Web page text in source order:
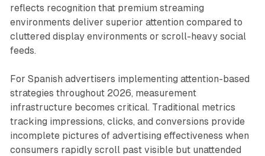
reflects recognition that premium streaming
environments deliver superior attention compared to
cluttered display environments or scroll-heavy social
feeds.
For Spanish advertisers implementing attention-based
strategies throughout 2026, measurement
infrastructure becomes critical. Traditional metrics
tracking impressions, clicks, and conversions provide
incomplete pictures of advertising effectiveness when
consumers rapidly scroll past visible but unattended